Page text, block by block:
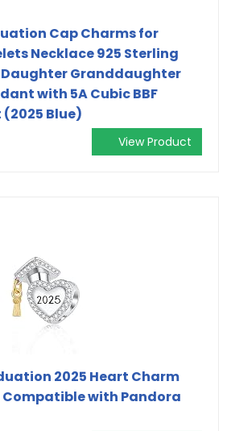
Cap Charms for
Necklace 925 Sterling
Daughter Granddaughter
with 5A Cubic BBF
Blue)
View Product
2025 Heart Charm
Compatible with Pandora